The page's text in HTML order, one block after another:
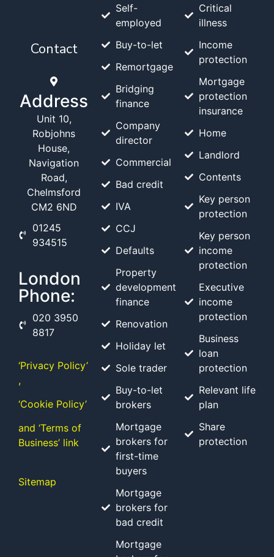
Contact
Address
Unit 10,
Robjohns
House,
Navigation
Road,
Chelmsford
CM2 6ND
01245
934515
London
Phone:
020 3950
8817
‘Privacy Policy’
,
‘Cookie Policy’
and ‘Terms of
Business’ link
Sitemap
Self-
employed
Buy-to-let
Remortgage
Bridging
finance
Company
director
Commercial
Bad credit
IVA
CCJ
Defaults
Property
development
finance
Renovation
Holiday let
Sole trader
Buy-to-let
brokers
Mortgage
brokers for
first-time
buyers
Mortgage
brokers for
bad credit
Mortgage
Critical
illness
Income
protection
Mortgage
protection
insurance
Home
Landlord
Contents
Key person
protection
Key person
income
protection
Executive
income
protection
Business
loan
protection
Relevant life
plan
Share
protection